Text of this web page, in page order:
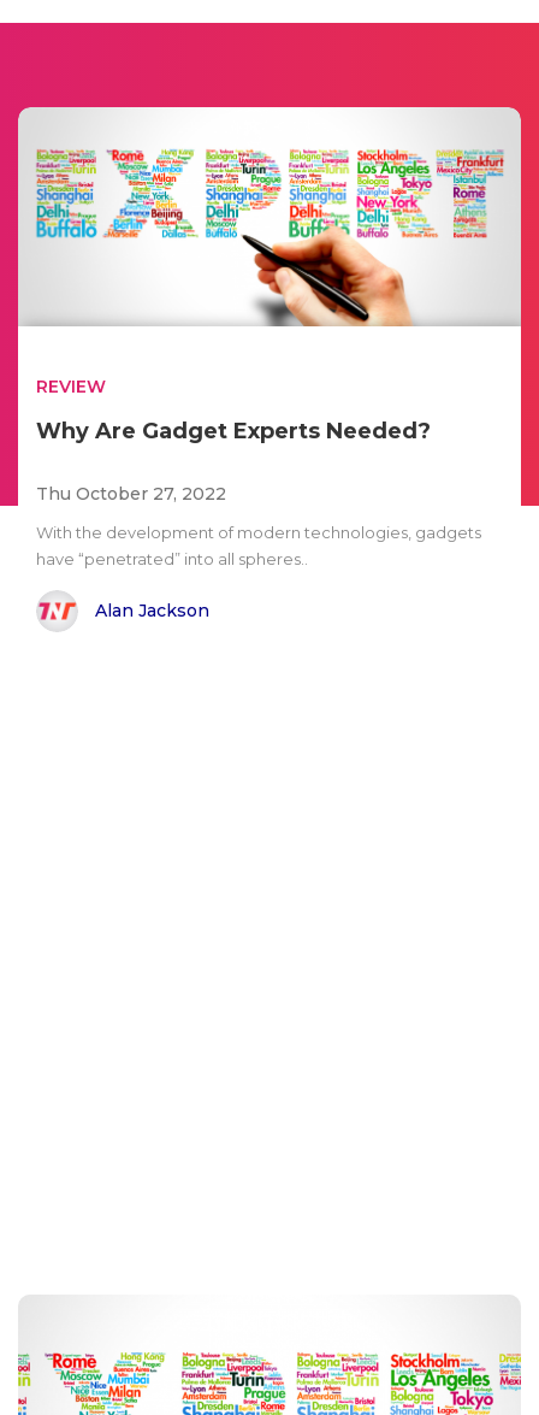
REVIEW
Why Are Gadget Experts Needed?
Thu October 27, 2022
With the development of modern technologies, gadgets
have “penetrated” into all spheres..
Alan Jackson